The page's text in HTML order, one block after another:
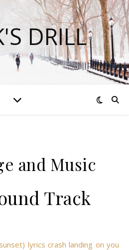
DRILL
and Music
Track